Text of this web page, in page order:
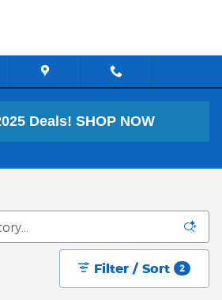
Deals! SHOP NOW
Filter / Sort 2